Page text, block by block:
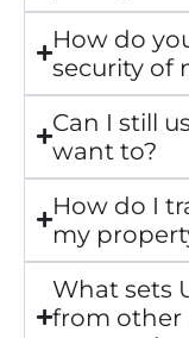
How do
security of
Can I still
want to?
How do I
my
What sets
from other